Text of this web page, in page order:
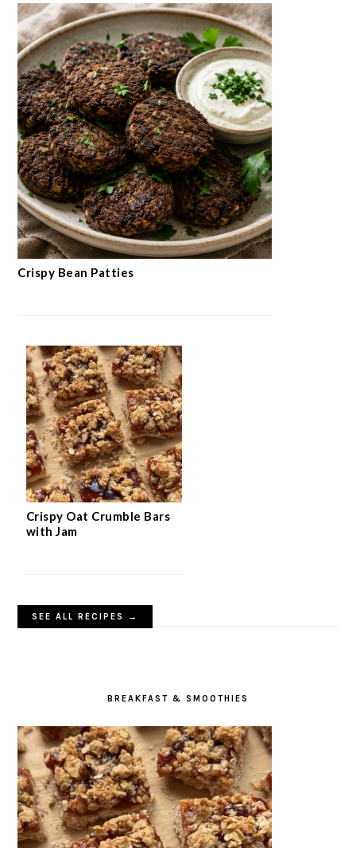
Crispy Bean Patties
Crispy Oat Crumble Bars
with Jam
SEE ALL RECIPES →
BREAKFAST & SMOOTHIES